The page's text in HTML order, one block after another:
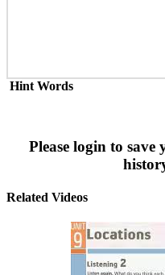
Hint Words
Please login to save
Related Videos